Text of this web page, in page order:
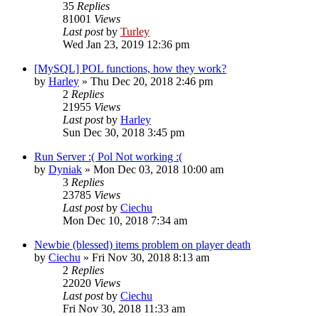
35 Replies
81001 Views
Last postby Turley
Wed Jan 23, 2019 12:36 pm
[MySQL] POL functions, how they work?
by Harley » Thu Dec 20, 2018 2:46 pm
2 Replies
21955 Views
Last postby Harley
Sun Dec 30, 2018 3:45 pm
Run Server :( Pol Not working :(
by Dyniak » Mon Dec 03, 2018 10:00 am
3 Replies
23785 Views
Last postby Ciechu
Mon Dec 10, 2018 7:34 am
Newbie (blessed) items problem on player death
by Ciechu » Fri Nov 30, 2018 8:13 am
2 Replies
22020 Views
Last postby Ciechu
Fri Nov 30, 2018 11:33 am